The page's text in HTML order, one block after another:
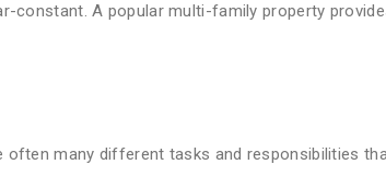
constant. A popular multi-family property
often many different tasks and responsibilities